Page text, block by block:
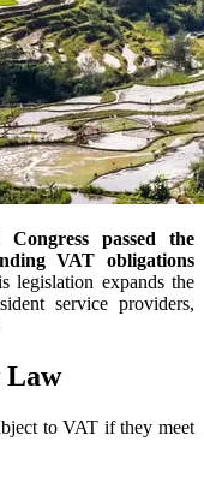
passed the
VAT obligations
legislation expands the
service providers,
Law
to VAT if they meet